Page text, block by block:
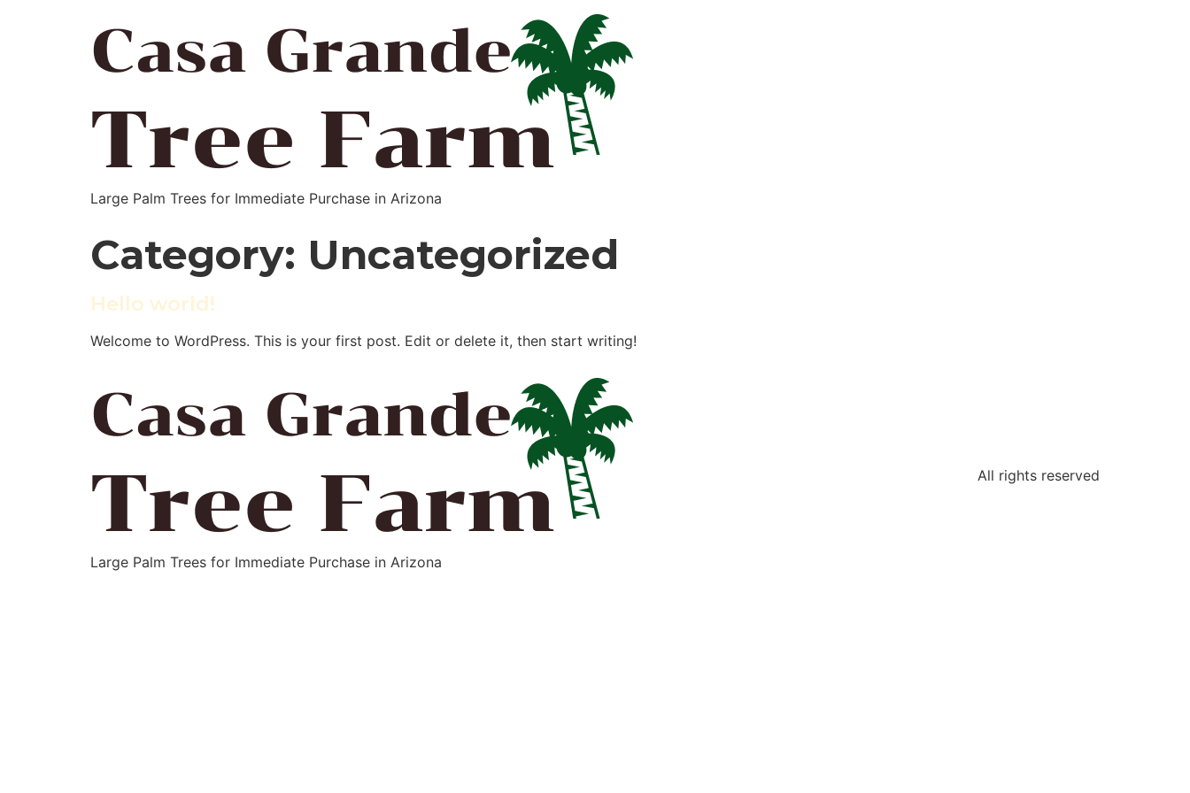
Large Palm Trees for Immediate Purchase in Arizona
Category: Uncategorized
Hello world!
Welcome to WordPress. This is your first post. Edit or delete it, then start writing!
Large Palm Trees for Immediate Purchase in Arizona
All rights reserved